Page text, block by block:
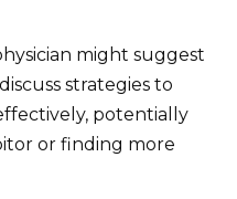
might suggest
strategies to
potentially
or finding more